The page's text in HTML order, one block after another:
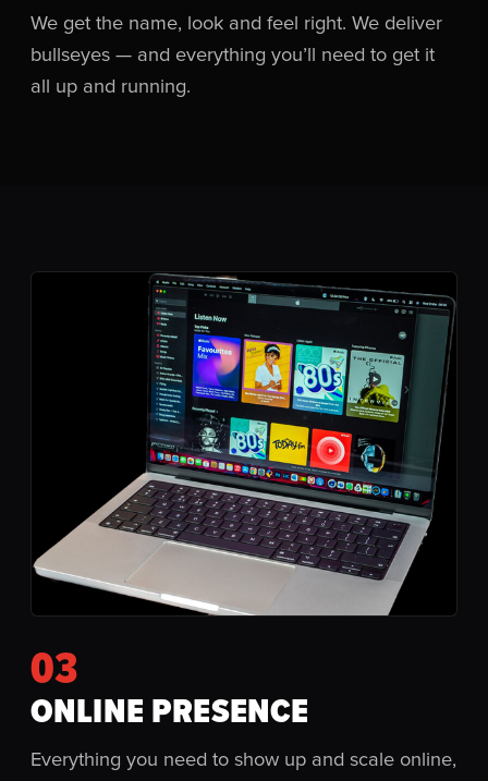
We get the name, look and feel right. We deliver
bullseyes — and everything you’ll need to get it
all up and running.
03
ONLINE PRESENCE
Everything you need to show up and scale online,